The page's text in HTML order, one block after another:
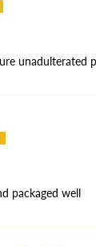
unadulterated
packaged well